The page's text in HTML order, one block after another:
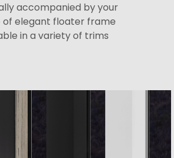
accompanied by your
of elegant floater frame
in a variety of trims